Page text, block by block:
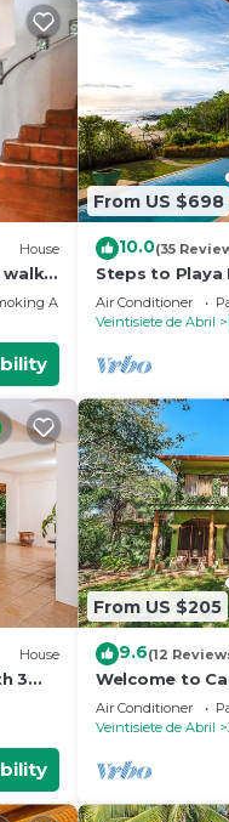
House
walk -
Area
From US $698
10.0(35
Steps to Playa
Location,
Air Conditioner
Veintisiete de Abril
House
3
From US $205
9.6(12
Welcome to
Rica doesn't
becomes part
one-of-a-kind
Tierra
community
of a jungle
Air Conditioner
Veintisiete de Abril